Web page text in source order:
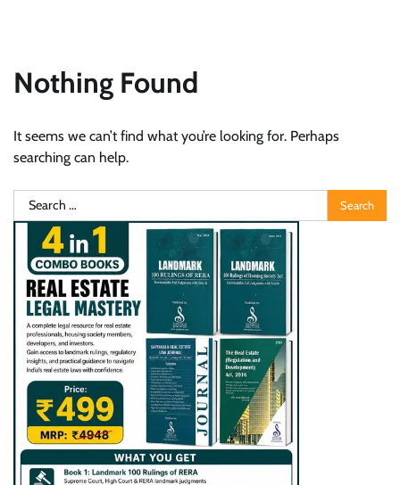
Nothing Found
It seems we can’t find what you’re looking for. Perhaps
searching can help.
Search
for: